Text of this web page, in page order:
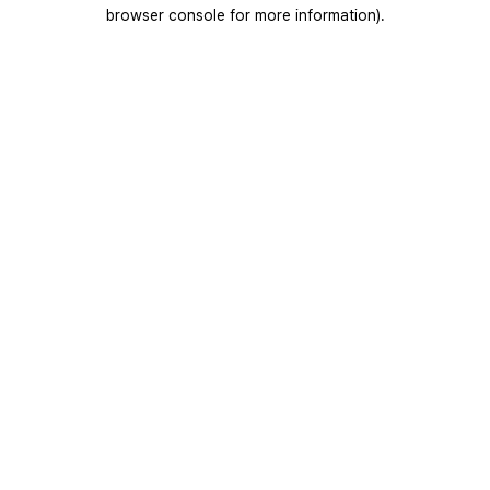
browser console for more information).